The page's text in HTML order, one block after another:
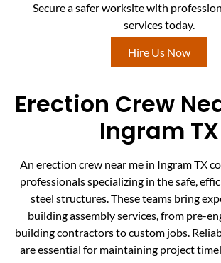
Secure a safer worksite with
services today.
Hire Us Now
Erection Crew
Ingram TX
An erection crew near me in Ingram TX
professionals specializing in the safe,
steel structures. These teams bring
building assembly services, from pre-
building contractors to custom jobs.
are essential for maintaining project